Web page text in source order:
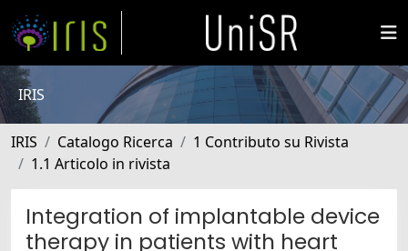
IRIS
IRIS Catalogo Ricerca
1 Contributo su Rivista
1.1 Articolo in rivista
Integration of implantable device
therapy in patients with heart